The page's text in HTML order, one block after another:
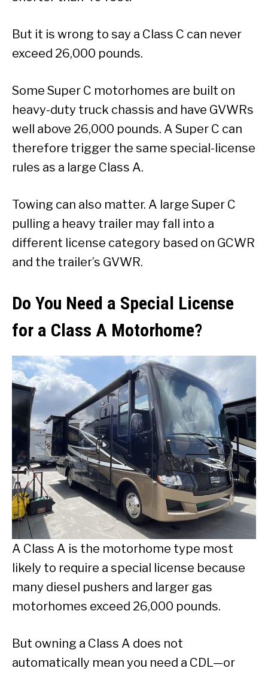
But it is wrong to say a Class C can never
exceed 26,000 pounds.
Some Super C motorhomes are built on
heavy-duty truck chassis and have GVWRs
well above 26,000 pounds. A Super C can
therefore trigger the same special-license
rules as a large Class A.
Towing can also matter. A large Super C
pulling a heavy trailer may fall into a
different license category based on GCWR
and the trailer’s GVWR.
Do You Need a Special License
for a Class A Motorhome?
A Class A is the motorhome type most
likely to require a special license because
many diesel pushers and larger gas
motorhomes exceed 26,000 pounds.
But owning a Class A does not
automatically mean you need a CDL—or